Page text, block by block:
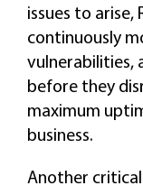
issues to arise,
continuously
vulnerabilities,
before they
maximum
business.
Another